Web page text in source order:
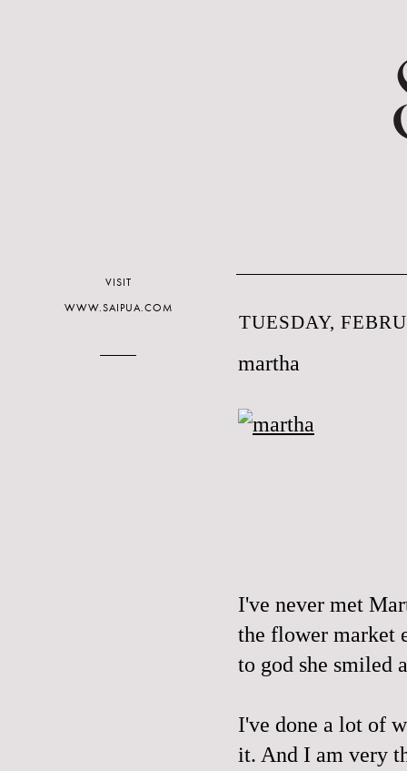
TUESDAY,
martha
I've never met
the flower market
to god she smiled
I've done a lot of
it. And I am very
VISIT
WWW.SAIPUA.COM